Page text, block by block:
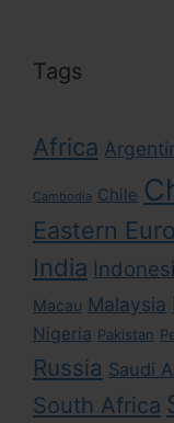
Tags
Africa
Cambodia Chile
Eastern
India
Macau Malaysia
Nigeria Pakistan
Russia Saudi
South Africa